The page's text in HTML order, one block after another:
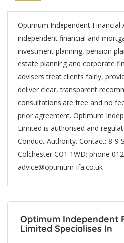
Optimum Independent Financial
independent financial and
investment planning, pension
estate planning and corporate
advisers treat clients fairly,
deliver clear, transparent
consultations are free and no
prior agreement. Optimum
Limited is authorised and
Conduct Authority. Contact: 8-9
Colchester CO1 1WD; phone
advice@optimum-ifa.co.uk
Optimum Independent
Limited Specialises In